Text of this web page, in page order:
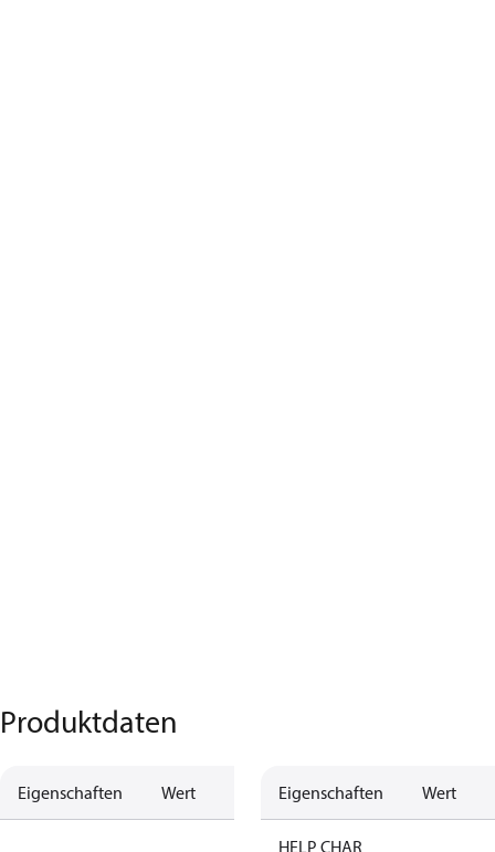
Produktdaten
Eigenschaften Wert Beschreibung
no anti
Eigenschaften Wert
HELP CHAR